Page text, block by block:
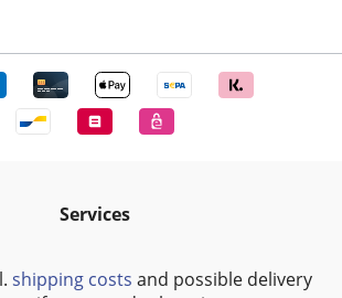
Services
shipping costs and possible delivery